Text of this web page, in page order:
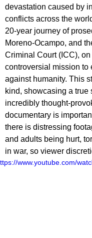
devastation caused by
conflicts across the
20-year journey of
Moreno-Ocampo, and
Criminal Court (ICC), on
controversial mission to
against humanity. This
kind, showcasing a true
incredibly thought-
documentary is
there is distressing
and adults being hurt,
in war, so viewer
www.youtube.com/